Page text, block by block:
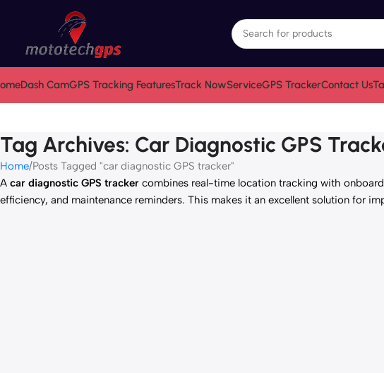
Dash CamGPS Tracking FeaturesTrack NowServiceGPS TrackerContact Us
Tag Archives: Car Diagnostic GPS
Home Posts Tagged "car diagnostic GPS tracker"
A car diagnostic GPS tracker combines real-time location tracking with
efficiency, and maintenance reminders. This makes it an excellent solution for